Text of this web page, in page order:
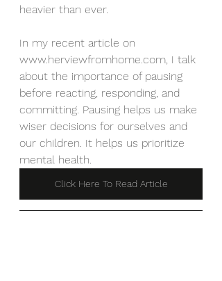
heavier than ever.
In my recent article on
www.herviewfromhome.com, I talk
about the importance of pausing
before reacting, responding, and
committing. Pausing helps us make
wiser decisions for ourselves and
our children. It helps us prioritize
mental health.
Click Here To Read Article